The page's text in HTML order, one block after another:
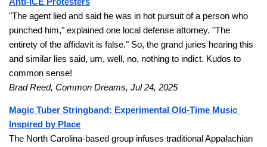
Anti-ICE Protesters
"The agent lied and said he was in hot pursuit of a person who
punched him," explained one local defense attorney. "The
entirety of the affidavit is false." So, the grand juries hearing this
and similar lies said, um, well, no, nothing to indict. Kudos to
common sense!
Brad Reed, Common Dreams, Jul 24, 2025
Magic Tuber Stringband: Experimental Old-Time Music
Inspired by Place
The North Carolina-based group infuses traditional Appalachian